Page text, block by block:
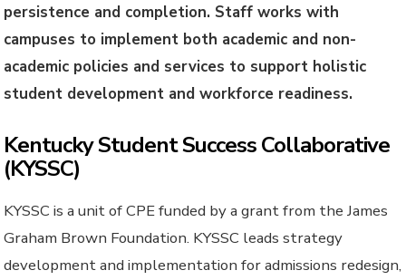
persistence and completion. Staff works with
campuses to implement both academic and non-
academic policies and services to support holistic
student development and workforce readiness.
Kentucky Student Success Collaborative
(KYSSC)
KYSSC is a unit of CPE funded by a grant from the James
Graham Brown Foundation. KYSSC leads strategy
development and implementation for admissions redesign,